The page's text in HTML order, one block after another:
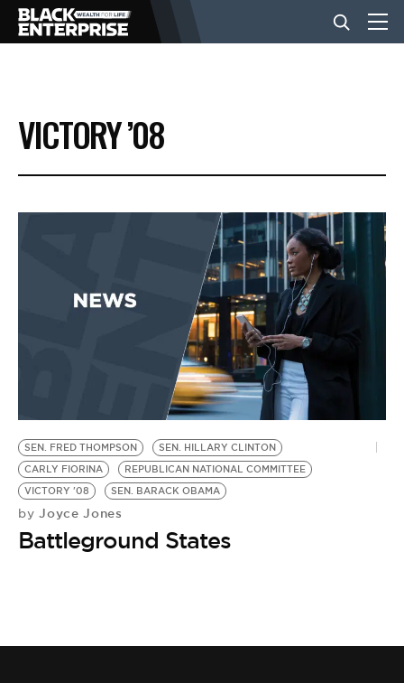
BUSINESS
NEWS
EVENTS
BE EXTRAS
VICTORY ’08
SEN. FRED THOMPSON
SEN. HILLARY CLINTON
CARLY FIORINA
REPUBLICAN NATIONAL COMMITTEE
VICTORY '08
SEN. BARACK OBAMA
by Joyce Jones
Battleground States